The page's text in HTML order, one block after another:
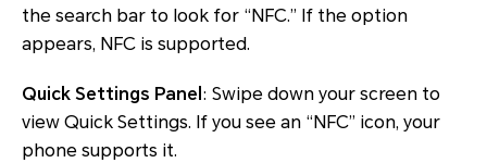
the search bar to look for “NFC.” If the option
appears, NFC is supported.
Quick Settings Panel : Swipe down your screen to
view Quick Settings. If you see an “NFC” icon, your
phone supports it.